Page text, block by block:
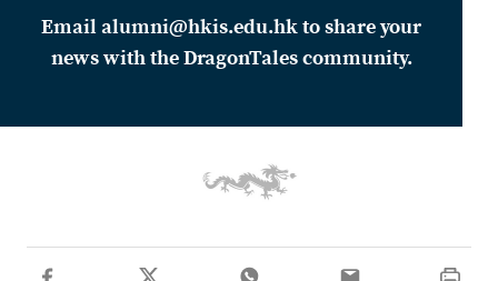
Email alumni@hkis.edu.hk to share your
news with the DragonTales community.